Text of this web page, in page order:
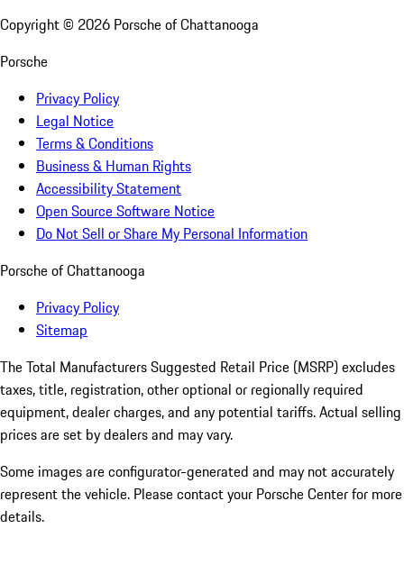
Copyright © 2026 Porsche of Chattanooga
Porsche
Privacy Policy
Legal Notice
Terms & Conditions
Business & Human Rights
Accessibility Statement
Open Source Software Notice
Do Not Sell or Share My Personal Information
Porsche of Chattanooga
Privacy Policy
Sitemap
The Total Manufacturers Suggested Retail Price (MSRP) excludes
taxes, title, registration, other optional or regionally required
equipment, dealer charges, and any potential tariffs. Actual selling
prices are set by dealers and may vary.
Some images are configurator-generated and may not accurately
represent the vehicle. Please contact your Porsche Center for more
details.